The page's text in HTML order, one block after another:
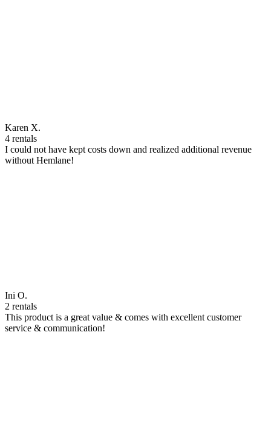
Karen X.
4 rentals
I could not have kept costs down and realized additional revenue
without Hemlane!
Ini O.
2 rentals
This product is a great value & comes with excellent customer
service & communication!